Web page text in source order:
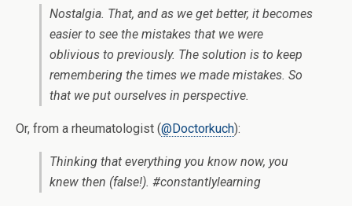
Nostalgia. That, and as we get better, it becomes
easier to see the mistakes that we were
oblivious to previously. The solution is to keep
remembering the times we made mistakes. So
that we put ourselves in perspective.
Or, from a rheumatologist (@Doctorkuch):
Thinking that everything you know now, you
knew then (false!). #constantlylearning